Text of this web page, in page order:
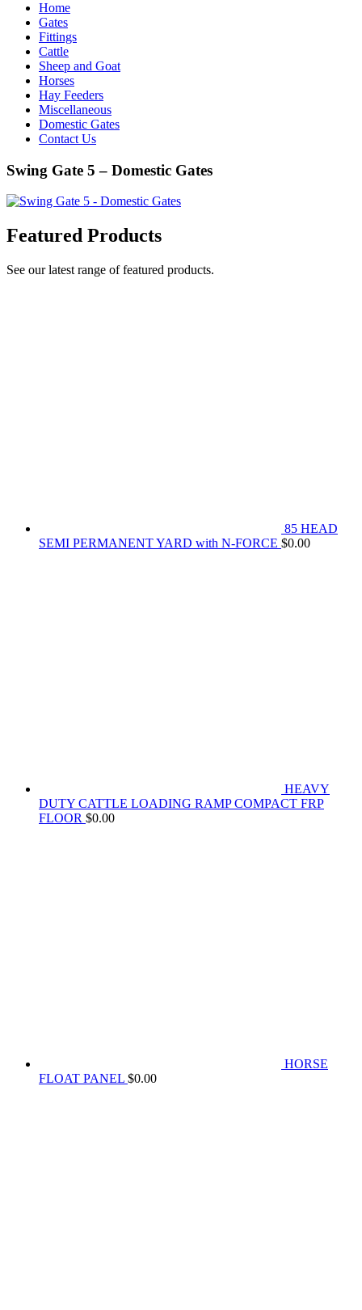
Home
Gates
Fittings
Cattle
Sheep and Goat
Horses
Hay Feeders
Miscellaneous
Domestic Gates
Contact Us
Swing Gate 5 – Domestic Gates
Featured Products
See our latest range of featured products.
85 HEAD
SEMI PERMANENT YARD with N-FORCE $0.00
HEAVY
DUTY CATTLE LOADING RAMP COMPACT FRP
FLOOR $0.00
HORSE
FLOAT PANEL $0.00